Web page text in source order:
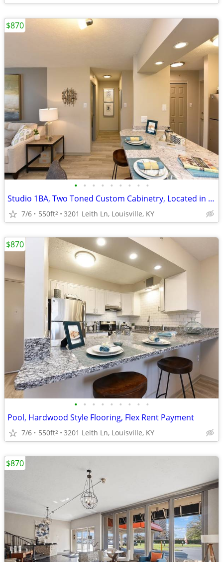
• • • • • • • • •
Studio 1BA, Two Toned Custom Cabinetry, Located in Louisville
7/6 550ft2 3201 Leith Ln, Louisville, KY
$870
• • • • • • • • •
Pool, Hardwood Style Flooring, Flex Rent Payment
7/6 550ft2 3201 Leith Ln, Louisville, KY
$870
$870